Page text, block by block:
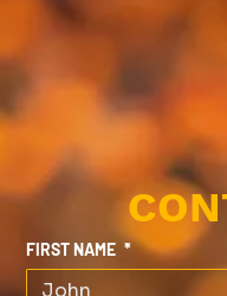
FIRST NAME *